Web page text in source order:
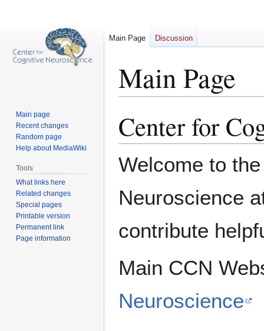
Main Page
to
to
Center for
Welcome to
Neuroscience
contribute
Main CCN
Neuroscience
Main Page Discussion
Main page
Recent changes
Random page
Help about MediaWiki
Tools
What links here
Related changes
Special pages
Printable version
Permanent link
Page information